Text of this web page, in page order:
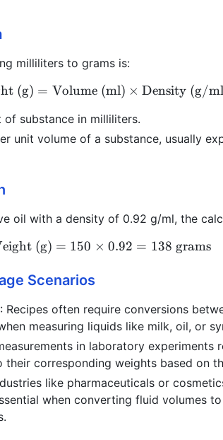
milliliters to grams is:
\text{Weight (g)}
(g) = Volume (ml) × Density (g/
of substance in milliliters.
unit volume of a substance, usually
oil with a density of 0.92 g/ml, the
\text{Weight (g)} =
(g) = 150 × 0.92 = 138 grams
Scenarios
: Recipes often require conversions
measuring liquids like milk, oil, or
in laboratory experiments
corresponding weights based on
like pharmaceuticals or
when converting fluid volumes